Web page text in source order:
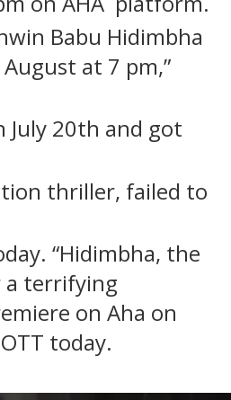
Babu Hidimbha
at 7 pm,”
July 20th and got
thriller, failed to
“Hidimbha, the
a terrifying
on Aha on
today.